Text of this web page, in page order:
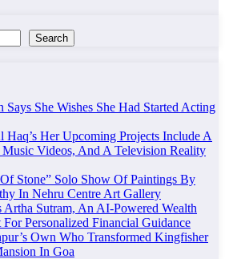
Search
She Wishes She Had Started Acting
Haq’s Her Upcoming Projects Include A
Videos, And A Television Reality
Stone” Solo Show Of Paintings By
In Nehru Centre Art Gallery
Artha Sutram, An AI-Powered Wealth
Personalized Financial Guidance
Own Who Transformed Kingfisher
In Goa